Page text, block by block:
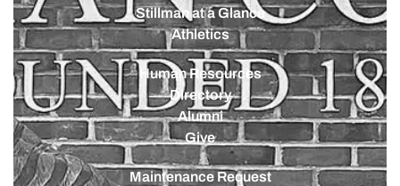
Stillman at a Glance
Athletics
Human Resources
Directory
Alumni
Give
Maintenance Request